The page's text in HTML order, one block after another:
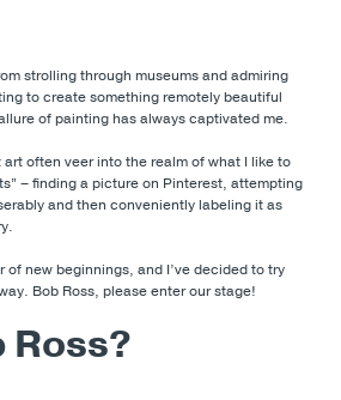
strolling through museums and admiring
to create something remotely beautiful
of painting has always captivated me.
often veer into the realm of what I like to
– finding a picture on Pinterest, attempting
and then conveniently labeling it as
of new beginnings, and I’ve decided to try
Bob Ross, please enter our stage!
Ross?